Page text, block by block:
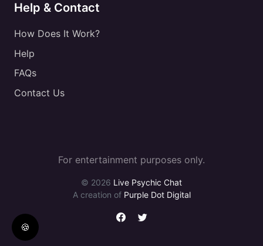
Help & Contact
How Does It Work?
Help
FAQs
Contact Us
For entertainment purposes only.
© 2026 Live Psychic Chat
A creation of Purple Dot Digital
🍪